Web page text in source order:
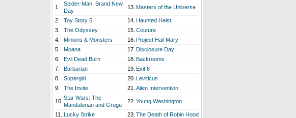
1.
Spider-Man: Brand New
Day
13. Masters of the Universe
2. Toy Story 5 14. Haunted Heist
3.
The Odyssey 15. Couture
4.
Minions & Monsters 16. Project Hail Mary
5.
Moana 17. Disclosure Day
6.
Evil Dead Burn 18. Backrooms
7.
Barbarian 19. Exit 8
8.
Supergirl 20. Leviticus
9.
The Invite 21. Alien Intervention
10.
Star Wars: The
Mandalorian and Grogu
22. Young Washington
11. Lucky Strike 23. The Death of Robin Hood